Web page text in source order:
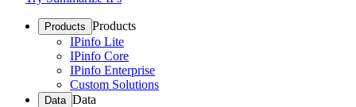
Products Products
IPinfo Lite
IPinfo Core
IPinfo Enterprise
Custom Solutions
Data Data